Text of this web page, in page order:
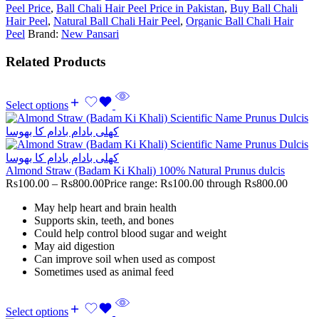
Peel Price, Ball Chali Hair Peel Price in Pakistan, Buy Ball Chali
Hair Peel, Natural Ball Chali Hair Peel, Organic Ball Chali Hair
Peel Brand: New Pansari
Related Products
Select options
Almond Straw (Badam Ki Khali) 100% Natural Prunus dulcis
Rs100.00 – Rs800.00Price range: Rs100.00 through Rs800.00
May help heart and brain health
Supports skin, teeth, and bones
Could help control blood sugar and weight
May aid digestion
Can improve soil when used as compost
Sometimes used as animal feed
Select options